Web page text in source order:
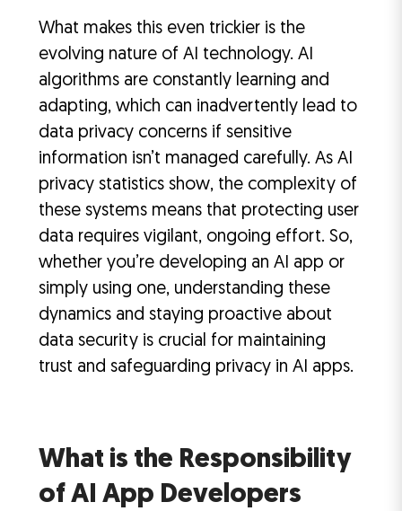
What makes this even trickier is the
evolving nature of AI technology. AI
algorithms are constantly learning and
adapting, which can inadvertently lead to
data privacy concerns if sensitive
information isn’t managed carefully. As AI
privacy statistics show, the complexity of
these systems means that protecting user
data requires vigilant, ongoing effort. So,
whether you’re developing an AI app or
simply using one, understanding these
dynamics and staying proactive about
data security is crucial for maintaining
trust and safeguarding privacy in AI apps.
What is the Responsibility
of AI App Developers